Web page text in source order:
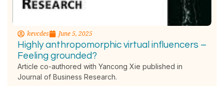
kevcdes June 5, 2025
Highly anthropomorphic virtual influencers –
Feeling grounded?
Article co-authored with Yancong Xie published in
Journal of Business Research.